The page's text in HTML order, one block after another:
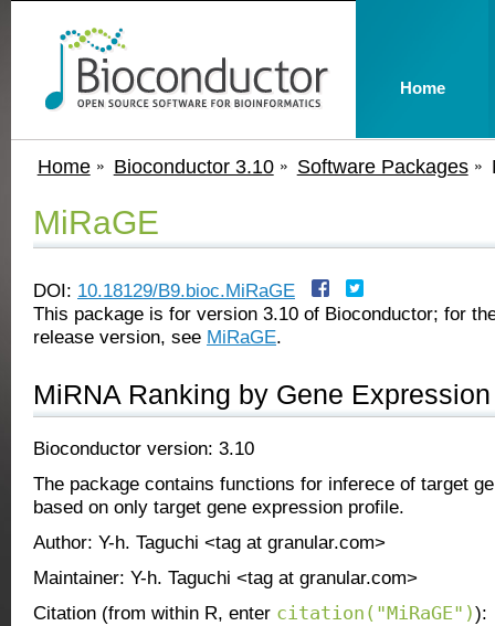
Home Bioconductor 3.10 Software Packages
MiRaGE
DOI: 10.18129/B9.bioc.MiRaGE
This package is for version 3.10 of Bioconductor; for
release version, see MiRaGE.
MiRNA Ranking by Gene Expression
Bioconductor version: 3.10
The package contains functions for inferece of target
based on only target gene expression profile.
Author: Y-h. Taguchi <tag at granular.com>
Maintainer: Y-h. Taguchi <tag at granular.com>
Citation (from within R, enter citation("MiRaGE")):
Home